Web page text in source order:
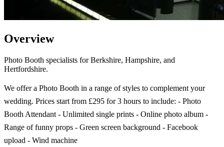
Overview
Photo Booth specialists for Berkshire, Hampshire, and
Hertfordshire.
We offer a Photo Booth in a range of styles to complement your
wedding. Prices start from £295 for 3 hours to include: - Photo
Booth Attendant - Unlimited single prints - Online photo album -
Range of funny props - Green screen background - Facebook
upload - Wind machine